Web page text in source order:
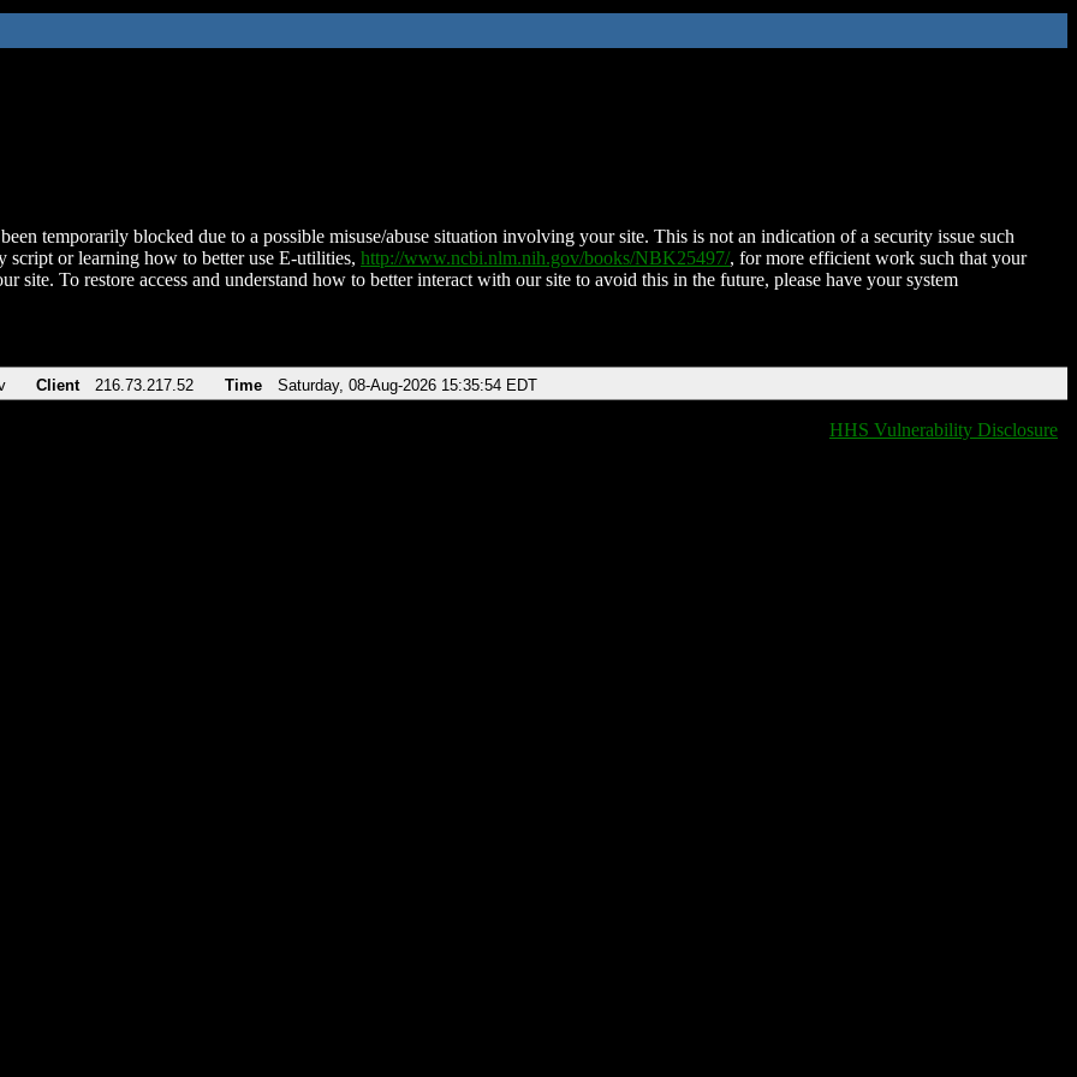
temporarily blocked due to a possible misuse/abuse situation involving your site. This is not an indication of a security issue such
script or learning how to better use E-utilities, http://www.ncbi.nlm.nih.gov/books/NBK25497/, for more efficient work such that your
site. To restore access and understand how to better interact with our site to avoid this in the future, please have your system
Client 216.73.217.52 Time Saturday, 08-Aug-2026 15:35:54 EDT
HHS Vulnerability Disclosure